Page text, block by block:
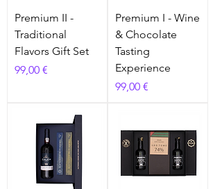
Premium II -
Traditional
Flavors Gift Set
Prix
99,00 €
Premium I - Wine
& Chocolate
Tasting
Experience
Prix
99,00 €